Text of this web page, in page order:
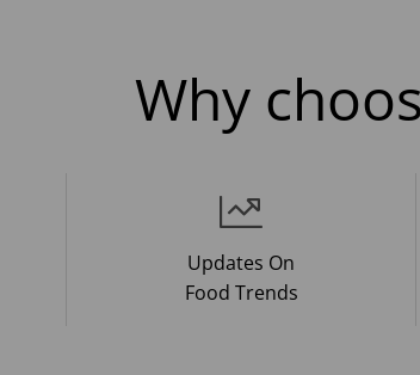
Why
Updates On
Food Trends